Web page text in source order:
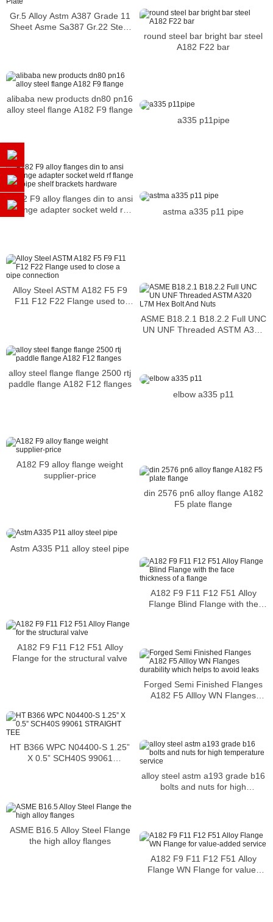
Gr.5 Alloy Astm A387 Grade 11
Sheet Asme Sa387 Gr.22 Steel
round steel bar bright bar steel
A182 F22 bar
alibaba new products dn80 pn16
alloy steel flange A182 F9 flange
a335 p11pipe
A182 F9 alloy flanges din to ansi
flange adapter socket weld rf
astma a335 p11 pipe
Alloy Steel ASTM A182 F5 F9
F11 F12 F22 Flange used to
ASME B18.2.1 B18.2.2 Full UNC
UN UNF Threaded ASTM A320
alloy steel flange flange 2500 rtj
paddle flange A182 F12 flanges
elbow a335 p11
A182 F9 alloy flange weight
supplier-price
din 2576 pn6 alloy flange A182
F5 plate flange
Astm A335 P11 alloy steel pipe
A182 F9 F11 F12 F51 Alloy
Flange Blind Flange with the
A182 F9 F11 F12 F51 Alloy
Flange for the structural valve
Forged Semi Finished Flanges
A182 F5 Allloy WN Flanges
HT B366 WPC N04400-S 1.25”
X 0.5” SCH40S 99061
alloy steel astm a193 grade b16
bolts and nuts for high
ASME B16.5 Alloy Steel Flange
the high alloy flanges
A182 F9 F11 F12 F51 Alloy
Flange WN Flange for value-